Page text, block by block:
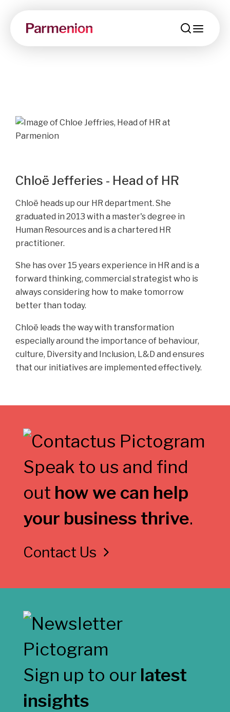
Chloë Jefferies - Head of HR
Chloë heads up our HR department. She
graduated in 2013 with a master's degree in
Human Resources and is a chartered HR
practitioner.
She has over 15 years experience in HR and is a
forward thinking, commercial strategist who is
always considering how to make tomorrow
better than today.
Chloë leads the way with transformation
especially around the importance of behaviour,
culture, Diversity and Inclusion, L&D and ensures
that our initiatives are implemented effectively.
Speak to us and find
out how we can help
your business thrive.
Contact Us
Sign up to our latest
insights